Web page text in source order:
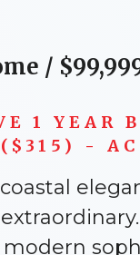
/ $
1 YEAR
($315) -